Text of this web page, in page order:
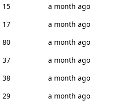
15
a month ago
17
a month ago
80
a month ago
37
a month ago
38
a month ago
29
a month ago